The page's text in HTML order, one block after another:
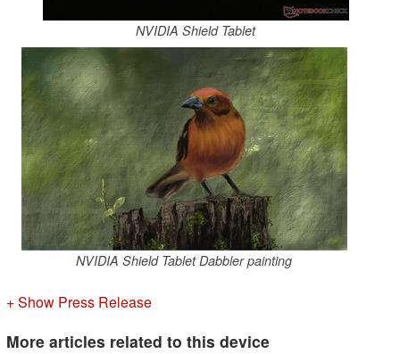
NVIDIA Shield Tablet
NVIDIA Shield Tablet Dabbler painting
+ Show Press Release
More articles related to this device